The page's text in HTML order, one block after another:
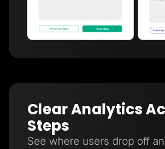
Clear Analytics
Steps
See where users drop off